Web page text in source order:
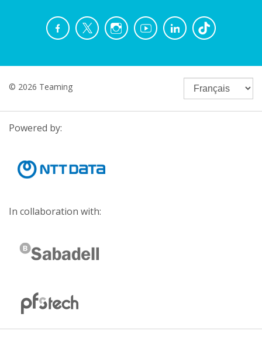
© 2026 Teaming
Powered by:
In collaboration with: